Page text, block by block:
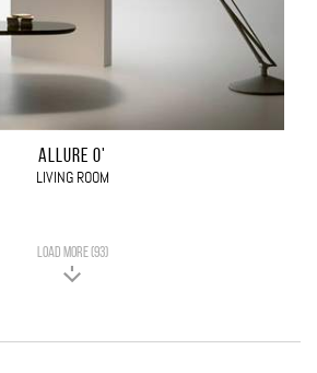
ALLURE O'
LIVING ROOM
LOAD MORE (93)